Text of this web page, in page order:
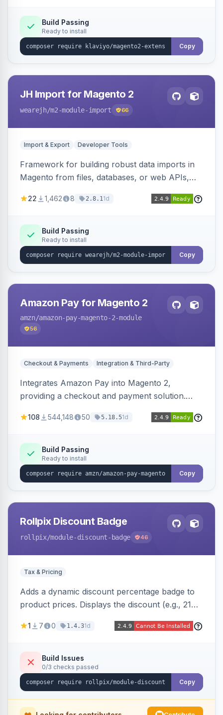
Build Passing
Ready to install
Copy
JH Import for Magento 2
wearejh/m2-module-import 66
Import & Export Developer Tools
Framework for building robust data imports in
Magento from files, databases, or web APIs,
filters, writers, indexing, and report handlers.
22 1,462 8 2.8.11d
Build Passing
Ready to install
Copy
Amazon Pay for Magento 2
amzn/amazon-pay-magento-2-module
56
Checkout & Payments Integration & Third-Party
Integrates Amazon Pay into Magento 2,
providing a checkout and payment solution.
offers options like the Amazon Pay button on
108 544,148 50 5.18.51d
Build Passing
Ready to install
Copy
Rollpix Discount Badge
rollpix/module-discount-badge 46
Tax & Pricing
Adds a dynamic discount percentage badge to
product prices. Displays the discount (e.g., 21%
category pages.
1 7 0 1.4.31d
Build Issues
0/3 checks passed
Copy